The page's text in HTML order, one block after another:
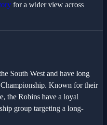
for a wider view across
South West and have long
Known for their
the Robins have a loyal
group targeting a long-